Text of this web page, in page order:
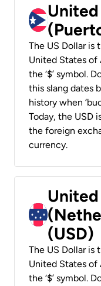
The US Dollar
United States of
the ‘$’ symbol.
this slang dates
history when
Today, the USD
the foreign
currency.
(USD)
The US Dollar
United States of
the ‘$’ symbol.